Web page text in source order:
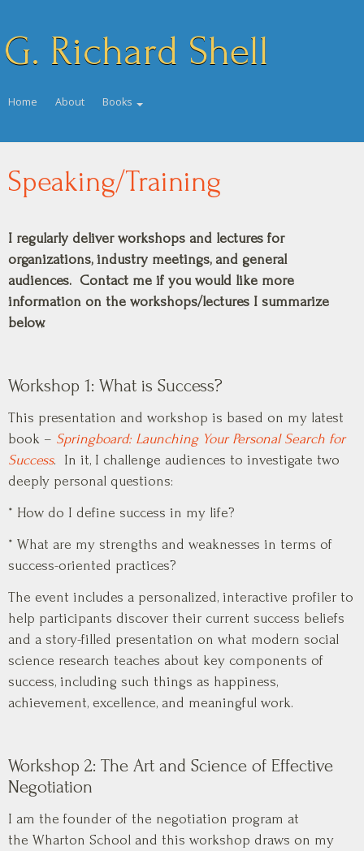
G. Richard Shell
Home About Books
Speaking/Training
I regularly deliver workshops and lectures for
organizations, industry meetings, and general
audiences. Contact me if you would like more
information on the workshops/lectures I summarize
below.
Workshop 1: What is Success?
This presentation and workshop is based on my latest
book – Springboard: Launching Your Personal Search for
Success. In it, I challenge audiences to investigate two
deeply personal questions:
* How do I define success in my life?
* What are my strengths and weaknesses in terms of
success-oriented practices?
The event includes a personalized, interactive profiler to
help participants discover their current success beliefs
and a story-filled presentation on what modern social
science research teaches about key components of
success, including such things as happiness,
achievement, excellence, and meaningful work.
Workshop 2: The Art and Science of Effective
Negotiation
I am the founder of the negotiation program at
the Wharton School and this workshop draws on my